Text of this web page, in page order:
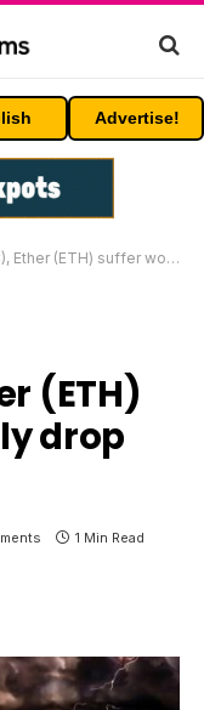
Advertise!
suffer worst weekly drop since FTX crash
(ETH)
drop
1 Min Read